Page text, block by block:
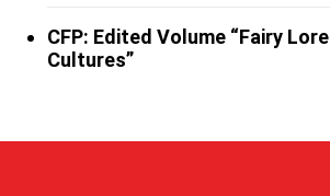
CFP: Edited Volume “Fairy
Cultures”